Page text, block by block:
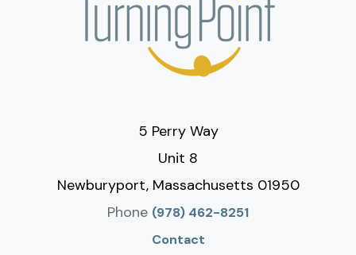
5 Perry Way
Unit 8
Newburyport, Massachusetts 01950
Phone (978) 462-8251
Contact